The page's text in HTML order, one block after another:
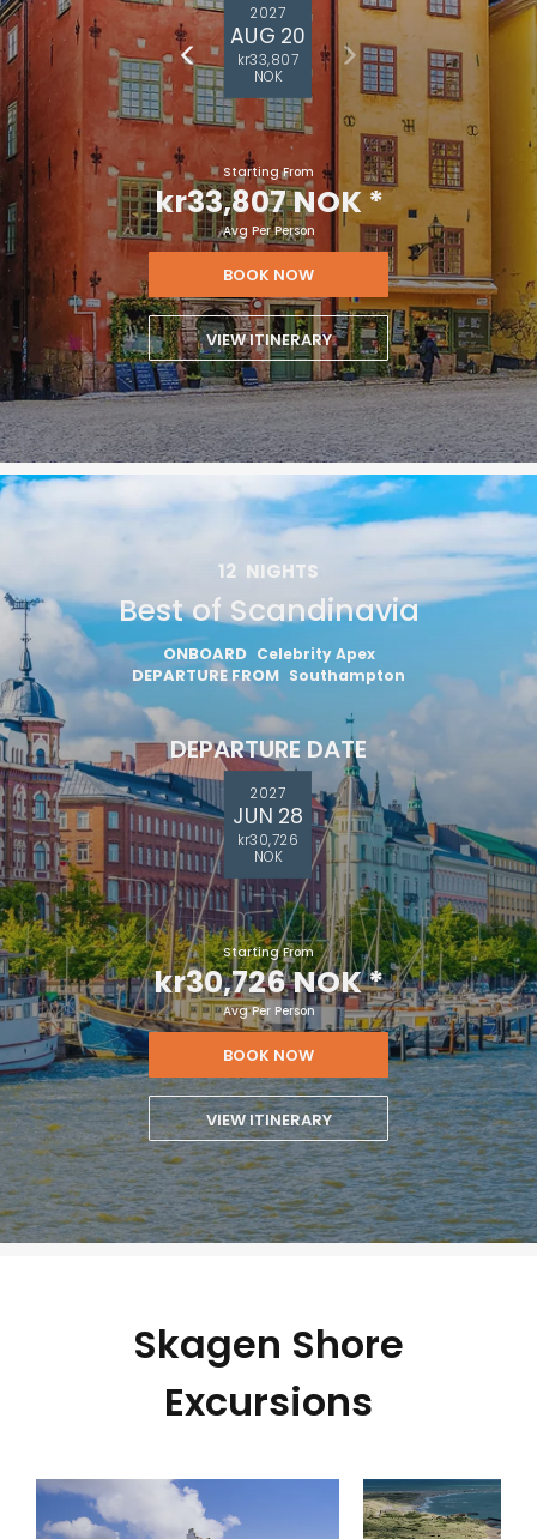
2027
AUG 20
kr33,807
NOK
Starting From
kr33,807 NOK*
Avg Per Person
BOOK NOW
VIEW ITINERARY
12 NIGHTS
Best of Scandinavia
ONBOARD Celebrity Apex
DEPARTURE FROM Southampton
DEPARTURE DATE
2027
JUN 28
kr30,726
NOK
Starting From
kr30,726 NOK*
Avg Per Person
BOOK NOW
VIEW ITINERARY
Skagen Shore
Excursions